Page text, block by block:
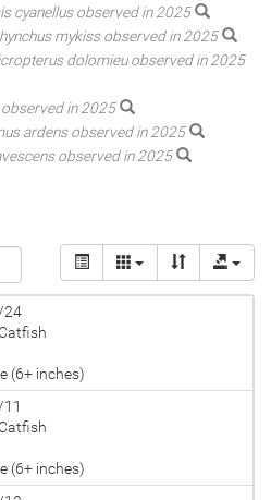
cyanellus observed in 2025
mykiss observed in 2025
dolomieu observed in 2025
observed in 2025
ardens observed in 2025
observed in 2025
24
(6+ inches)
(6+ inches)